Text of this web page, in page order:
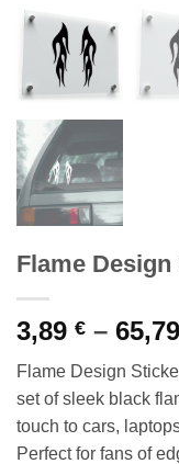
Flame
3,89 € – 65,79
Flame Design
set of sleek black
touch to cars,
Perfect for fans of